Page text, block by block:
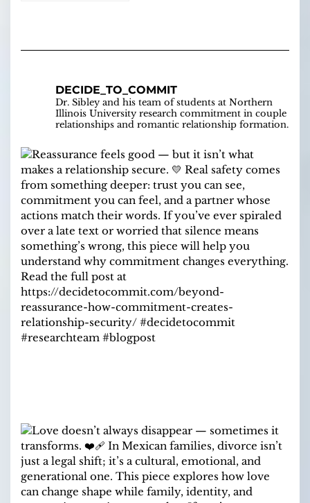
DECIDE_TO_COMMIT
Dr. Sibley and his team of students at Northern
Illinois University research commitment in couple
relationships and romantic relationship formation.